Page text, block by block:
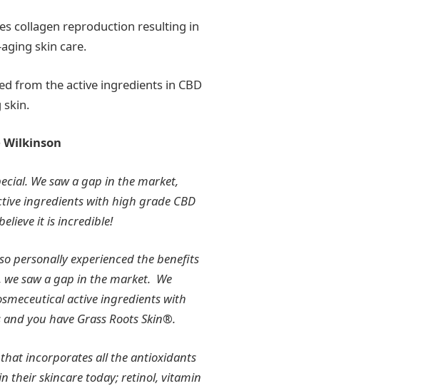
collagen reproduction resulting in
skin care.
from the active ingredients in CBD
skin.
Wilkinson
We saw a gap in the market,
ingredients with high grade CBD
itis incredible!
personally experienced the benefits
saw a gap in the market. We
active ingredients with
you have Grass Roots Skin®.
incorporates all the antioxidants
their skincare today; retinol, vitamin